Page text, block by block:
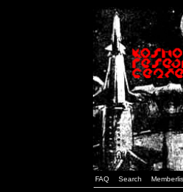
FAQ Search